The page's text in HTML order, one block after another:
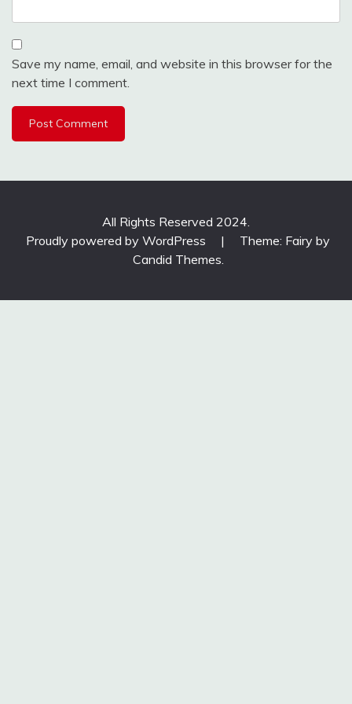
Save my name, email, and website in this browser for the
next time I comment.
All Rights Reserved 2024.
Proudly powered by WordPress
|
Theme: Fairy by
Candid Themes